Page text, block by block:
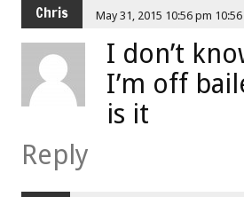
Chris May 31, 2015 10:56 pm
I don’t
I’m off
is it
Reply